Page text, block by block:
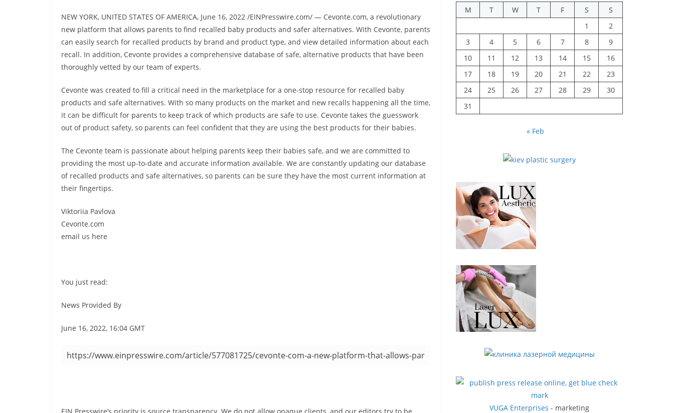
NEW YORK, UNITED STATES OF AMERICA, June 16, 2022 /EINPresswire.com/ — Cevonte.com, a revolutionary
new platform that allows parents to find recalled baby products and safer alternatives. With Cevonte, parents
can easily search for recalled products by brand and product type, and view detailed information about each
recall. In addition, Cevonte provides a comprehensive database of safe, alternative products that have been
thoroughly vetted by our team of experts.
Cevonte was created to fill a critical need in the marketplace for a one-stop resource for recalled baby
products and safe alternatives. With so many products on the market and new recalls happening all the time,
it can be difficult for parents to keep track of which products are safe to use. Cevonte takes the guesswork
out of product safety, so parents can feel confident that they are using the best products for their babies.
The Cevonte team is passionate about helping parents keep their babies safe, and we are committed to
providing the most up-to-date and accurate information available. We are constantly updating our database
of recalled products and safe alternatives, so parents can be sure they have the most current information at
their fingertips.
Viktoriia Pavlova
Cevonte.com
email us here
You just read:
News Provided By
June 16, 2022, 16:04 GMT
M
T W T F S
S
1
2
3
4 5 6 7 8
9
10
11 12 13 14 15
16
17
18 19 20 21 22
23
24
25 26 27 28 29
30
31
« Feb
VUGA Enterprises - marketing